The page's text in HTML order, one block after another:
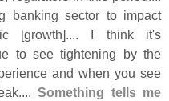
banking sector to impact
[growth].... I think it's
to see tightening by the
and when you see
Something tells me